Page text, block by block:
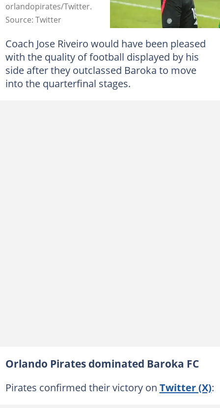
orlandopirates/Twitter.
Source: Twitter
Coach Jose Riveiro would have been pleased
with the quality of football displayed by his
side after they outclassed Baroka to move
into the quarterfinal stages.
Orlando Pirates dominated Baroka FC
Pirates confirmed their victory on Twitter (X):